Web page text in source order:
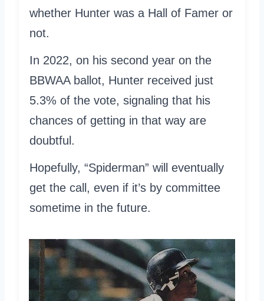
whether Hunter was a Hall of Famer or
not.
In 2022, on his second year on the
BBWAA ballot, Hunter received just
5.3% of the vote, signaling that his
chances of getting in that way are
doubtful.
Hopefully, “Spiderman” will eventually
get the call, even if it’s by committee
sometime in the future.